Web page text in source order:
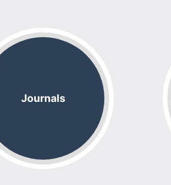
Journals